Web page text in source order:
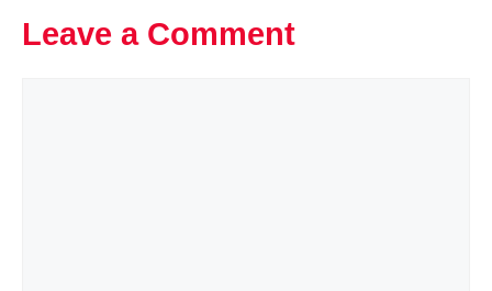
Leave a Comment